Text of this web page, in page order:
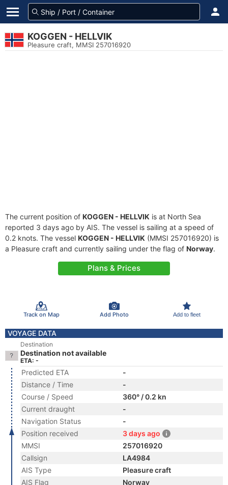
KOGGEN - HELLVIK
Pleasure craft, MMSI 257016920
The current position of KOGGEN - HELLVIK is at North Sea
reported 3 days ago by AIS. The vessel is sailing at a speed of
0.2 knots. The vessel KOGGEN - HELLVIK (MMSI 257016920) is
a Pleasure craft and currently sailing under the flag of Norway.
Plans & Prices
Track on Map Add Photo Add to fleet
VOYAGE DATA
Destination
Destination not available
ETA: -
Predicted ETA
-
Distance / Time
-
Course / Speed
360° / 0.2 kn
Current draught
-
Navigation Status
-
Position received
3 days ago
MMSI
257016920
Callsign
LA4984
AIS Type
Pleasure craft
AIS Flag
Norway